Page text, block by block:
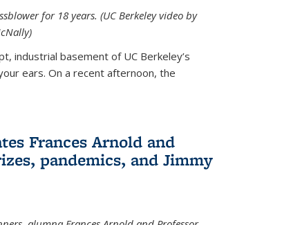
for 18 years. (UC Berkeley video by
industrial basement of UC Berkeley’s
ears. On a recent afternoon, the
Frances Arnold and
pandemics, and Jimmy